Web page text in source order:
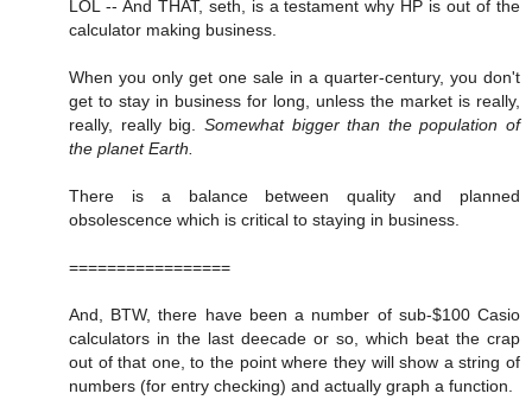
LOL -- And THAT, seth, is a testament why HP is out of the
calculator making business.
When you only get one sale in a quarter-century, you don't
get to stay in business for long, unless the market is really,
really, really big. Somewhat bigger than the population of
the planet Earth.
There is a balance between quality and planned
obsolescence which is critical to staying in business.
=================
And, BTW, there have been a number of sub-$100 Casio
calculators in the last deecade or so, which beat the crap
out of that one, to the point where they will show a string of
numbers (for entry checking) and actually graph a function.